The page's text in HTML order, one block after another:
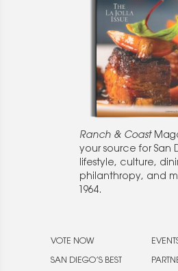
Ranch & Coast
your source for San
lifestyle, culture,
philanthropy, and
1964.
VOTE NOW
SAN DIEGO’S BEST